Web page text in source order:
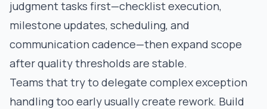
judgment tasks first—checklist execution,
milestone updates, scheduling, and
communication cadence—then expand scope
after quality thresholds are stable.
Teams that try to delegate complex exception
handling too early usually create rework. Build